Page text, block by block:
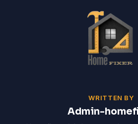
WRITTEN BY
Admin-